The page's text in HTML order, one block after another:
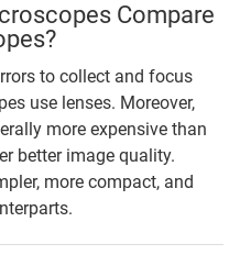
Compare
to collect and focus
use lenses. Moreover,
more expensive than
better image quality.
more compact, and